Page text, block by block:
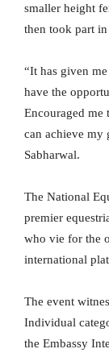
smaller height
then took part
“It has given
have the
Encouraged
can achieve my
Sabharwal.
The National
premier
who vie for the
international
The event
Individual
the Embassy